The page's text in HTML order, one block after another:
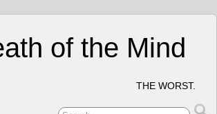
of the Mind
THE WORST.